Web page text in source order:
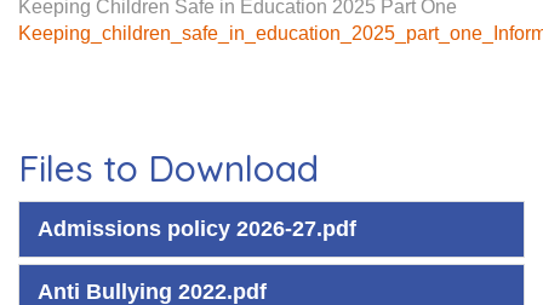
Keeping Children Safe in Education 2025 Part One
Files to Download
Admissions policy 2026-27.pdf
Anti Bullying 2022.pdf